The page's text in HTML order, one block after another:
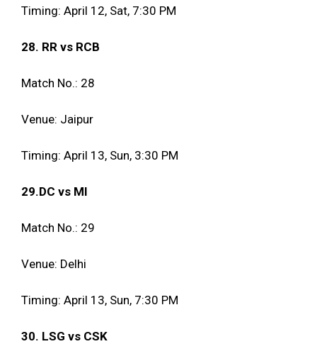
Timing: April 12, Sat, 7:30 PM
28. RR vs RCB
Match No.: 28
Venue: Jaipur
Timing: April 13, Sun, 3:30 PM
29.DC vs MI
Match No.: 29
Venue: Delhi
Timing: April 13, Sun, 7:30 PM
30. LSG vs CSK